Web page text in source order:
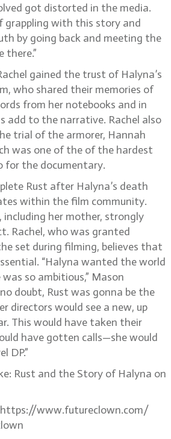
got distorted in the media.
grappling with this story and
by going back and meeting the
there.”
gained the trust of Halyna’s
who shared their memories of
from her notebooks and in
add to the narrative. Rachel also
trial of the armorer, Hannah
was one of the of the hardest
for the documentary.
Rust after Halyna’s death
within the film community.
including her mother, strongly
Rachel, who was granted
set during filming, believes that
“Halyna wanted the world
so ambitious,” Mason
doubt, Rust was gonna be the
directors would see a new, up
This would have taken their
have gotten calls—she would
DP.”
Rust and the Story of Halyna on
https://www.futureclown.com/